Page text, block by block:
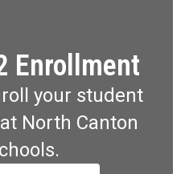
Enrollment
your student
North Canton